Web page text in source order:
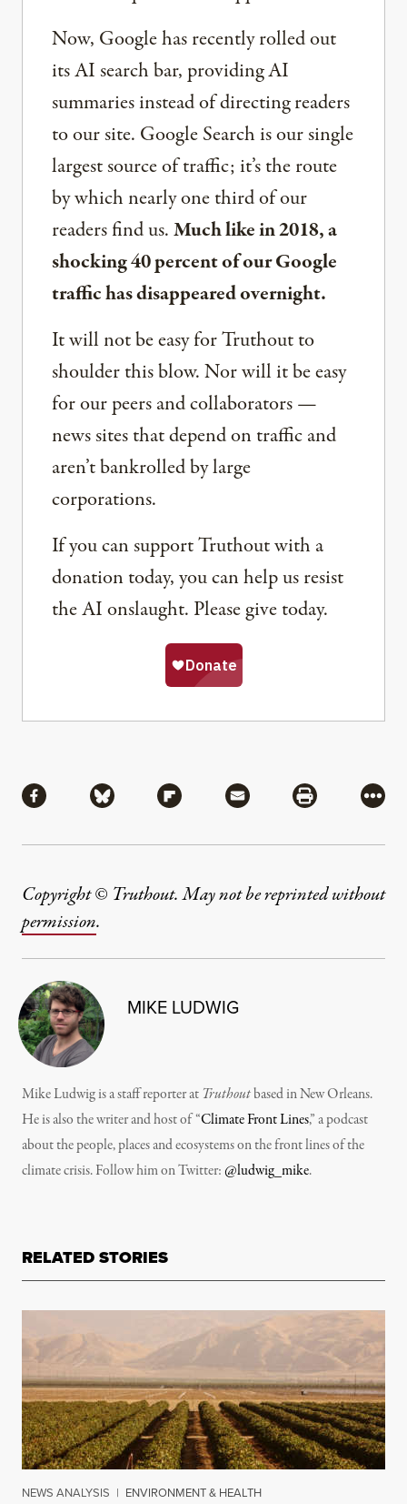
Now, Google has recently rolled out
its AI search bar, providing AI
summaries instead of directing readers
to our site. Google Search is our single
largest source of traffic; it’s the route
by which nearly one third of our
readers find us.Much like in 2018, a
shocking 40 percent of our Google
traffic has disappeared overnight.
It will not be easy for Truthout to
shoulder this blow. Nor will it be easy
for our peers and collaborators —
news sites that depend on traffic and
aren’t bankrolled by large
corporations.
If you can support Truthout with a
donation today, you can help us resist
the AI onslaught. Please give today.
Share via Facebook
Share via BlueskyShare via Flipboard
Share via MailShare via
More
Copyright © Truthout. May not be reprinted without
permission.
MIKE LUDWIG
Mike Ludwig is a staff reporter at Truthoutbased in New Orleans.
He is also the writer and host of “Climate Front Lines,” a podcast
about the people, places and ecosystems on the front lines of the
climate crisis. Follow him on Twitter:@ludwig_mike.
RELATED STORIES
NEWS ANALYSIS | ENVIRONMENT & HEALTH